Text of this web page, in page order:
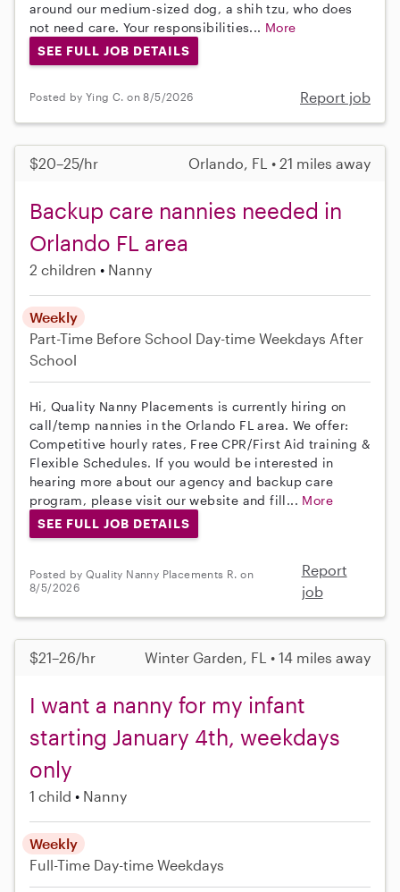
around our medium-sized dog, a shih tzu, who does
not need care. Your responsibilities... More
SEE FULL JOB DETAILS
Posted by Ying C. on 8/5/2026 Report job
$20–25/hr Orlando, FL • 21 miles away
Backup care nannies needed in
Orlando FL area
2 children Nanny
Weekly
Part-Time Before School Day-time Weekdays After
School
Hi, Quality Nanny Placements is currently hiring on
call/temp nannies in the Orlando FL area. We offer:
Competitive hourly rates, Free CPR/First Aid training &
Flexible Schedules. If you would be interested in
hearing more about our agency and backup care
program, please visit our website and fill... More
SEE FULL JOB DETAILS
Posted by Quality Nanny Placements R. on
8/5/2026
Report
job
$21–26/hr Winter Garden, FL • 14 miles away
I want a nanny for my infant
starting January 4th, weekdays
only
1 child Nanny
Weekly
Full-Time Day-time Weekdays